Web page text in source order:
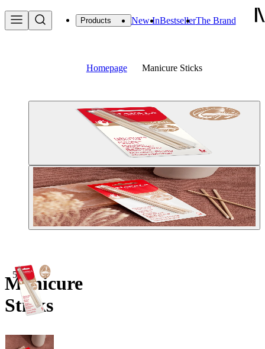
Products New InBestsellerThe Brand
Homepage Manicure Sticks
Manicure
Sticks
5pcs